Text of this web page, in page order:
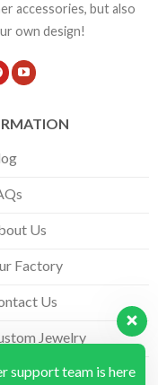
accessories, but also
own design!
Us
Factory
Us
Jewelry
Jewellery
support team is here